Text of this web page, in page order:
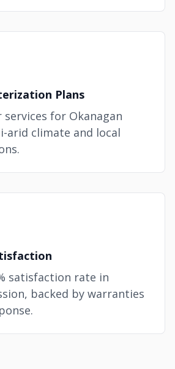
Plans
for Okanagan
arid climate and local
satisfaction rate in
backed by warranties